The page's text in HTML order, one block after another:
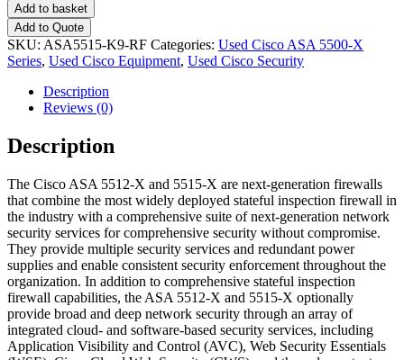
Add to basket
Add to Quote
SKU: ASA5515-K9-RF Categories: Used Cisco ASA 5500-X
Series, Used Cisco Equipment, Used Cisco Security
Description
Reviews (0)
Description
The Cisco ASA 5512-X and 5515-X are next-generation firewalls
that combine the most widely deployed stateful inspection firewall in
the industry with a comprehensive suite of next-generation network
security services for comprehensive security without compromise.
They provide multiple security services and redundant power
supplies and enable consistent security enforcement throughout the
organization. In addition to comprehensive stateful inspection
firewall capabilities, the ASA 5512-X and 5515-X optionally
provide broad and deep network security through an array of
integrated cloud- and software-based security services, including
Application Visibility and Control (AVC), Web Security Essentials